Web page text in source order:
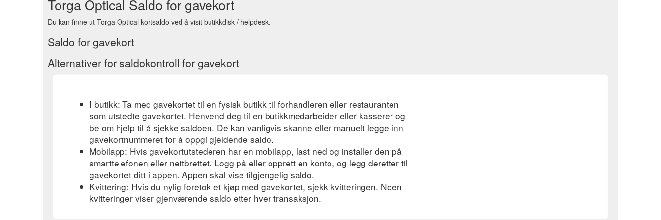
Torga Optical Saldo for gavekort
Du kan finne ut Torga Optical kortsaldo ved å visit butikkdisk / helpdesk.
Saldo for gavekort
Alternativer for saldokontroll for gavekort
I butikk: Ta med gavekortet til en fysisk butikk til forhandleren eller restauranten
som utstedte gavekortet. Henvend deg til en butikkmedarbeider eller kasserer og
be om hjelp til å sjekke saldoen. De kan vanligvis skanne eller manuelt legge inn
gavekortnummeret for å oppgi gjeldende saldo.
Mobilapp: Hvis gavekortutstederen har en mobilapp, last ned og installer den på
smarttelefonen eller nettbrettet. Logg på eller opprett en konto, og legg deretter til
gavekortet ditt i appen. Appen skal vise tilgjengelig saldo.
Kvittering: Hvis du nylig foretok et kjøp med gavekortet, sjekk kvitteringen. Noen
kvitteringer viser gjenværende saldo etter hver transaksjon.